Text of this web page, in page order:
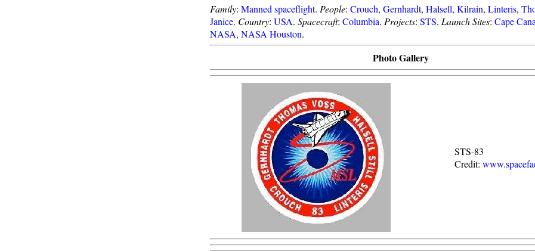
Family: Manned spaceflight. People: Crouch, Gernhardt, Halsell, Kilrain, Linteris,
Janice. Country: USA. Spacecraft: Columbia. Projects: STS. Launch Sites: Cape
NASA, NASA Houston.
Photo Gallery
STS-83
Credit: